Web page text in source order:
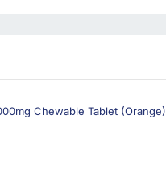
Chewable Tablet (Orange)